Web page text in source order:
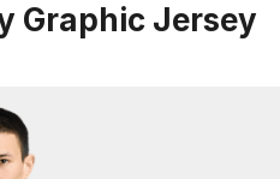
Graphic Jersey